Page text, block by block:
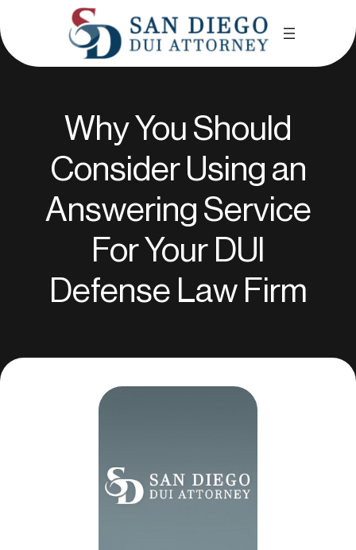
Why You Should
Consider Using an
Answering Service
For Your DUl
Defense Law Firm